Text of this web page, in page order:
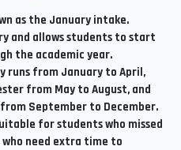
as the January intake.
and allows students to start
the academic year.
runs from January to April,
from May to August, and
September to December.
for students who missed
need extra time to